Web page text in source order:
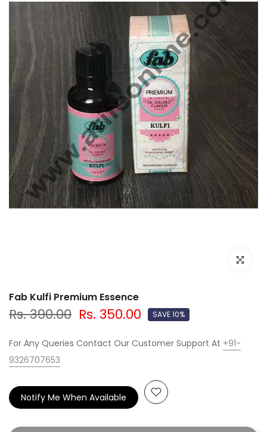
Click to
Fab Kulfi Premium Essence
Rs. 390.00 Rs. 350.00 SAVE 10%
For Any Queries Contact Our Customer Support At +91-
9326707653
Notify Me When Available